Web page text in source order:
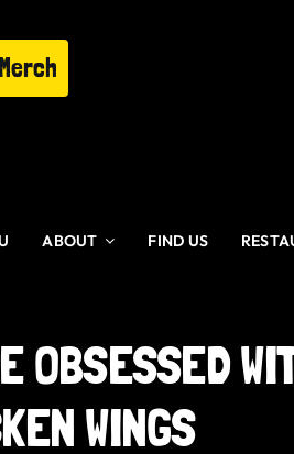
Merch
ABOUT FIND US
OBSESSED
WINGS